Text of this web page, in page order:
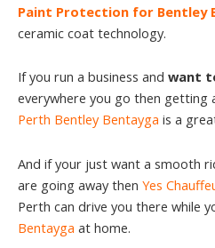
Paint Protection for Bentley
ceramic coat technology.
If you run a business and want
everywhere you go then getting
Perth Bentley Bentayga is a
And if your just want a smooth
are going away then Yes
Perth can drive you there while
Bentayga at home.